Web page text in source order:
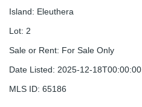
Island: Eleuthera
Lot: 2
Sale or Rent: For Sale Only
Date Listed: 2025-12-18T00:00:00
MLS ID: 65186